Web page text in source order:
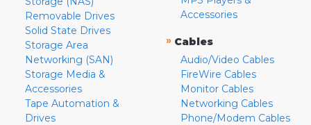
Removable Drives
Solid State Drives
Storage Area
Networking (SAN)
Storage Media &
Accessories
Tape Automation &
Drives
Accessories
» Cables
Audio/Video Cables
FireWire Cables
Monitor Cables
Networking Cables
Phone/Modem Cables